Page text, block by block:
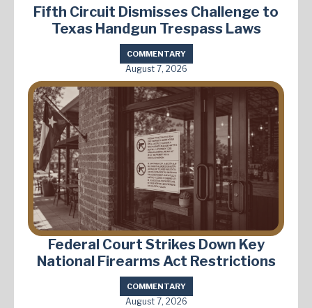
Fifth Circuit Dismisses Challenge to
Texas Handgun Trespass Laws
COMMENTARY
August 7, 2026
Federal Court Strikes Down Key
National Firearms Act Restrictions
COMMENTARY
August 7, 2026